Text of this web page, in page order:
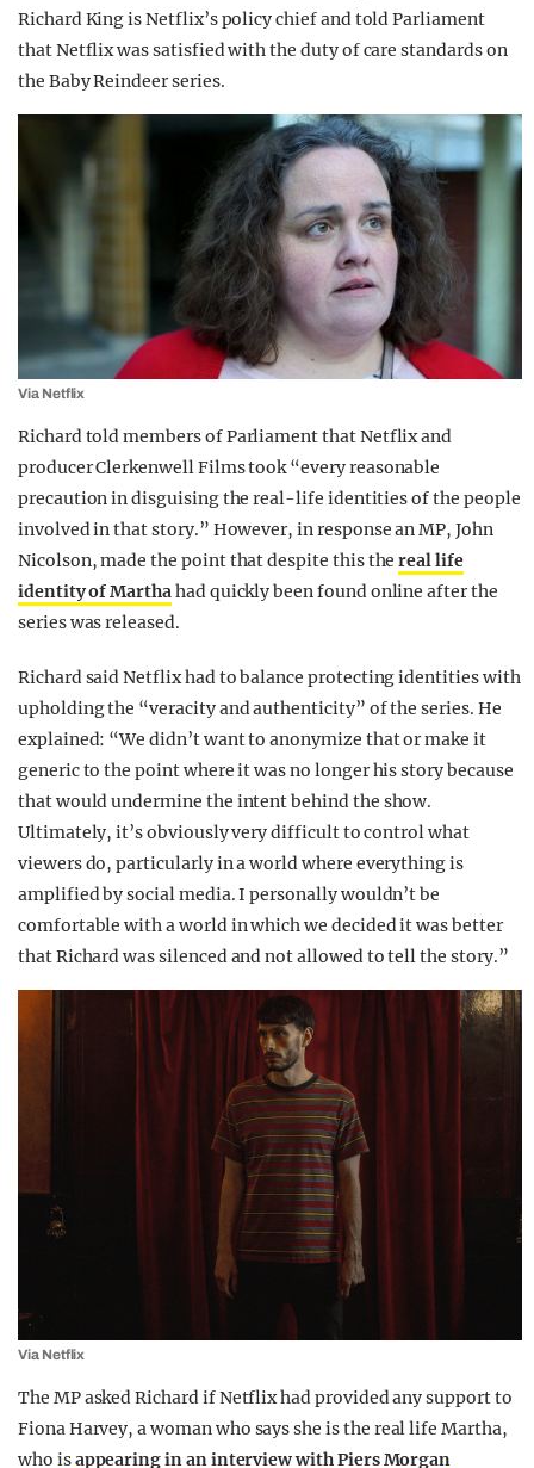
Richard King is Netflix’s policy chief and told Parliament
that Netflix was satisfied with the duty of care standards on
the Baby Reindeer series.
Via Netflix
Richard told members of Parliament that Netflix and
producer Clerkenwell Films took “every reasonable
precaution in disguising the real-life identities of the people
involved in that story.” However, in response an MP, John
Nicolson, made the point that despite this thereal life
identity of Marthahad quickly been found online after the
series was released.
Richard said Netflix had to balance protecting identities with
upholding the “veracity and authenticity” of the series. He
explained: “We didn’t want to anonymize that or make it
generic to the point where it was no longer his story because
that would undermine the intent behind the show.
Ultimately, it’s obviously very difficult to control what
viewers do, particularly in a world where everything is
amplified by social media. I personally wouldn’t be
comfortable with a world in which we decided it was better
that Richard was silenced and not allowed to tell the story.”
Via Netflix
The MP asked Richard if Netflix had provided any support to
Fiona Harvey, a woman who says she is the real life Martha,
who isappearing in an interview with Piers Morgan